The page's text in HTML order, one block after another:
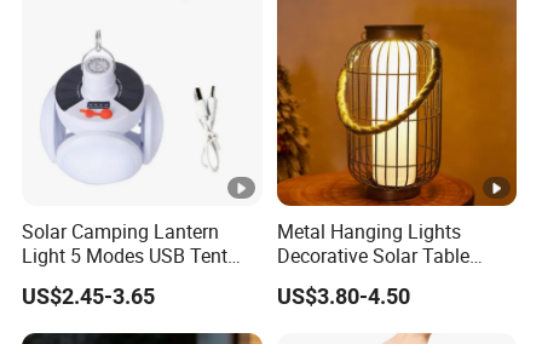
Solar Camping Lantern
Light 5 Modes USB Tent
Lamp Outdoor Night Market
LED Lamps Emergency
Light Bulb
US$2.45-3.65
Metal Hanging Lights
Decorative Solar Table
Lamp
US$3.80-4.50